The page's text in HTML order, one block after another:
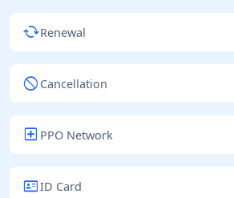
cachedRenewal
block Cancellation
local_hospital PPO Network
id_cardID Card